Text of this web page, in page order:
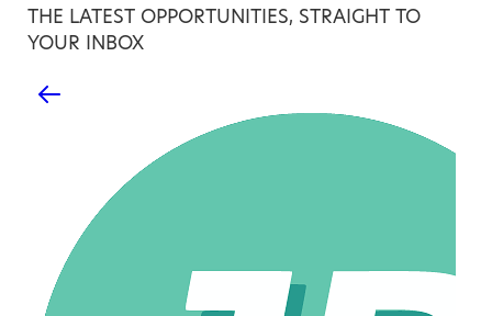
THE LATEST OPPORTUNITIES, STRAIGHT TO
YOUR INBOX